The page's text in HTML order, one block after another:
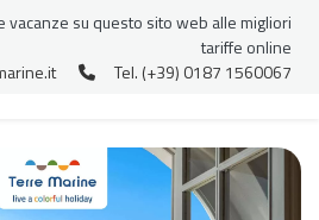
su questo sito web alle migliori
tariffe online
Tel. (+39) 0187 1560067